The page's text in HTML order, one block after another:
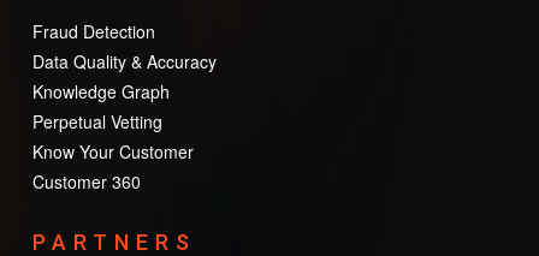
Fraud Detection
Data Quality & Accuracy
Knowledge Graph
Perpetual Vetting
Know Your Customer
Customer 360
PARTNERS